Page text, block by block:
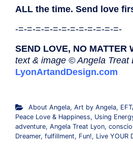
ALL the time. Send love
-=-=-=-=-=-=-=-=-=-=-=-=-
SEND LOVE, NO MATTER
text & image © Angela Treat
LyonArtandDesign.com
About Angela, Art by Angela,
Peace Love & Happiness, Using
adventure, Angela Treat Lyon,
Dreamer, fulfillment, Fun!, Live YOUR